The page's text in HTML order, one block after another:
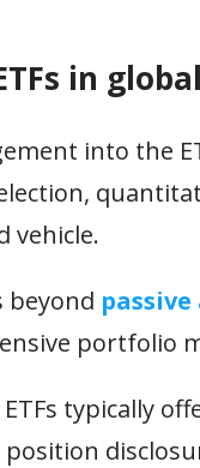
in
into the
vehicle.
beyond
portfolio
typically